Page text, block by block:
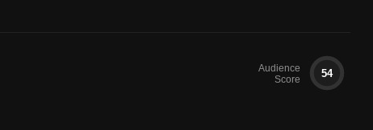
Audience
Score
54